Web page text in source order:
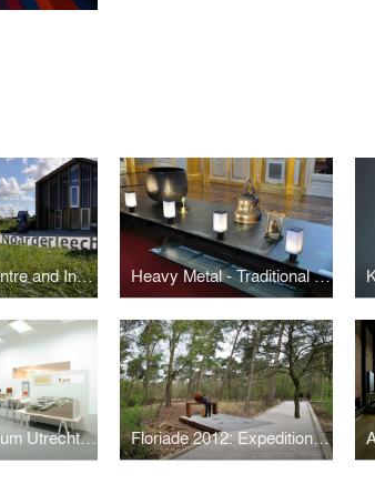
Information Centre and Introduction | It Fryske Gea Heavy Metal - Traditional Sounds from Asia
Centraal Museum Utrecht: Rietvelds Universe Floriade 2012: Expedition Archeo